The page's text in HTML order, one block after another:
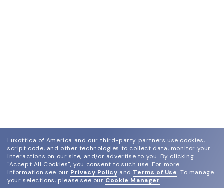
Luxottica of America and our third-party partners use cookies,
script code, and other technologies to collect data, monitor your
interactions on our site, and/or advertise to you. By clicking
"Accept All Cookies", you consent to such use. For more
information see our Privacy Policy and Terms of Use. To manage
your selections, please see our Cookie Manager.